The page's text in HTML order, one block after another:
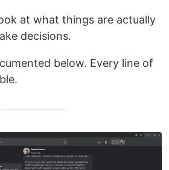
at what things are actually
decisions.
below. Every line of